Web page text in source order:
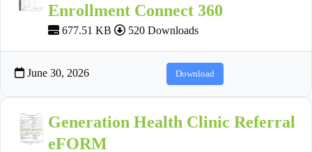
Enrollment Connect 360
677.51 KB 520 Downloads
June 30, 2026 Download
Generation Health Clinic Referral
eFORM